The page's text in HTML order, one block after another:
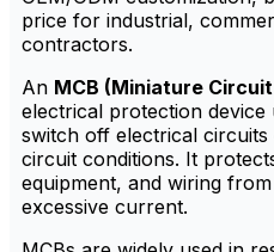
price for industrial,
contractors.
An MCB (Miniature
electrical protection device
switch off electrical
circuit conditions. It
equipment, and wiring
excessive current.